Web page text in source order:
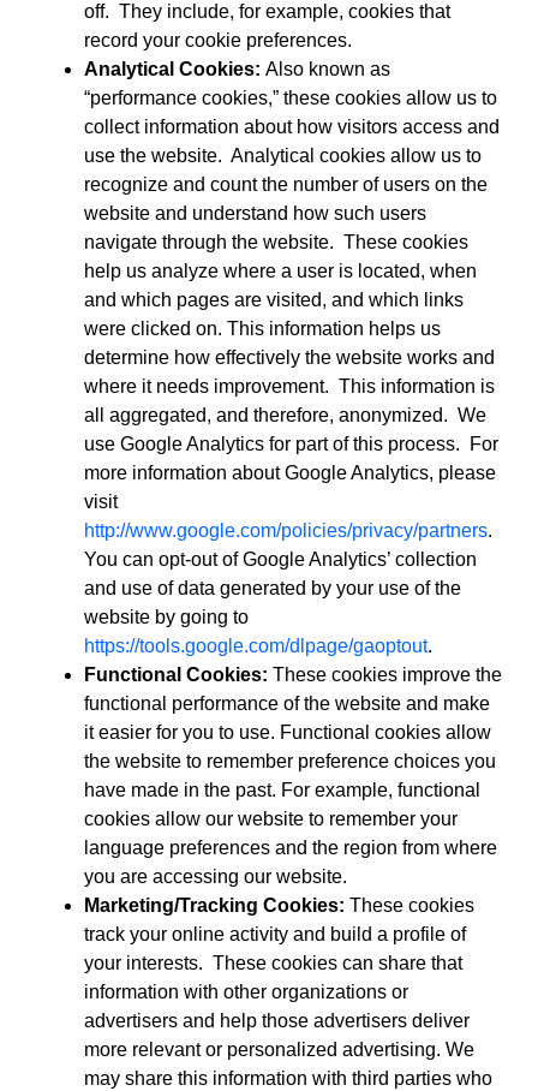
off. They include, for example, cookies that
record your cookie preferences.
Analytical Cookies: Also known as
“performance cookies,” these cookies allow us to
collect information about how visitors access and
use the website. Analytical cookies allow us to
recognize and count the number of users on the
website and understand how such users
navigate through the website. These cookies
help us analyze where a user is located, when
and which pages are visited, and which links
were clicked on. This information helps us
determine how effectively the website works and
where it needs improvement. This information is
all aggregated, and therefore, anonymized. We
use Google Analytics for part of this process. For
more information about Google Analytics, please
visit
http://www.google.com/policies/privacy/partners.
You can opt-out of Google Analytics’ collection
and use of data generated by your use of the
website by going to
https://tools.google.com/dlpage/gaoptout.
Functional Cookies: These cookies improve the
functional performance of the website and make
it easier for you to use. Functional cookies allow
the website to remember preference choices you
have made in the past. For example, functional
cookies allow our website to remember your
language preferences and the region from where
you are accessing our website.
Marketing/Tracking Cookies: These cookies
track your online activity and build a profile of
your interests. These cookies can share that
information with other organizations or
advertisers and help those advertisers deliver
more relevant or personalized advertising. We
may share this information with third parties who